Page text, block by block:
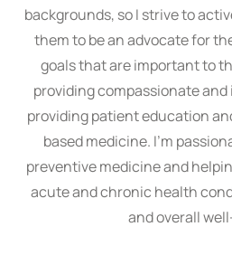
backgrounds, so I strive to
them to be an advocate for
goals that are important to
providing compassionate
providing patient education
based medicine. I’m
preventive medicine and
acute and chronic health
and overall